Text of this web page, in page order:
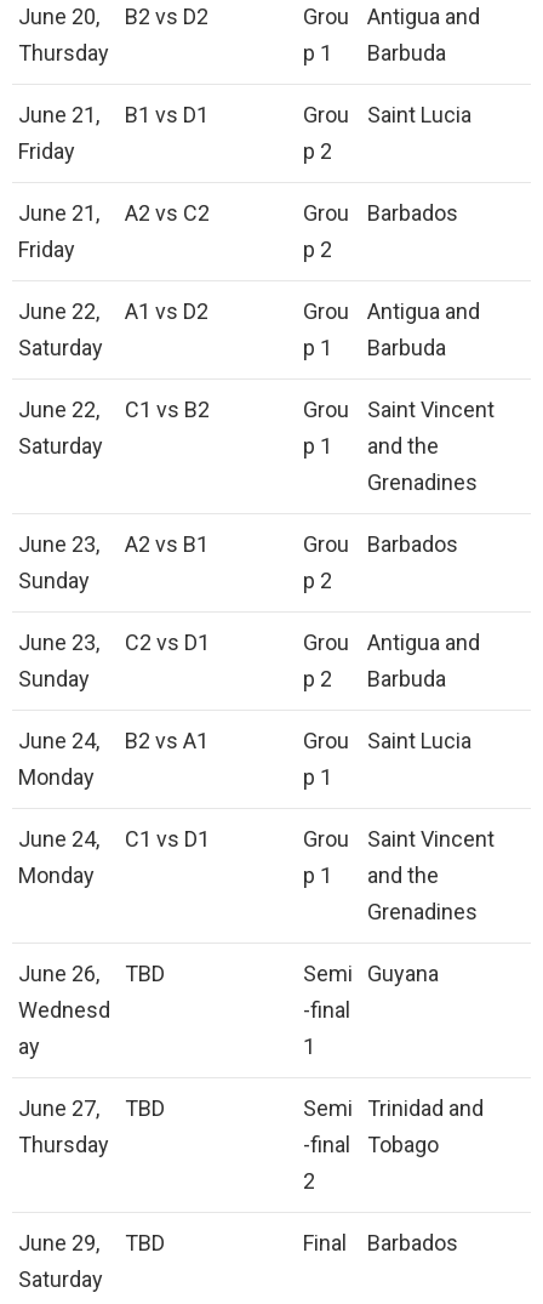
June 20,
Thursday
B2 vs D2
Grou
p 1
Antigua and
Barbuda
June 21,
Friday
B1 vs D1
Grou
p 2
Saint Lucia
June 21,
Friday
A2 vs C2
Grou
p 2
Barbados
June 22,
Saturday
A1 vs D2
Grou
p 1
Antigua and
Barbuda
June 22,
Saturday
C1 vs B2
Grou
p 1
Saint Vincent
and the
Grenadines
June 23,
Sunday
A2 vs B1
Grou
p 2
Barbados
June 23,
Sunday
C2 vs D1
Grou
p 2
Antigua and
Barbuda
June 24,
Monday
B2 vs A1
Grou
p 1
Saint Lucia
June 24,
Monday
C1 vs D1
Grou
p 1
Saint Vincent
and the
Grenadines
June 26,
Wednesd
ay
TBD
Semi
-final
1
Guyana
June 27,
Thursday
TBD
Semi
-final
2
Trinidad and
Tobago
June 29,
Saturday
TBD Final Barbados